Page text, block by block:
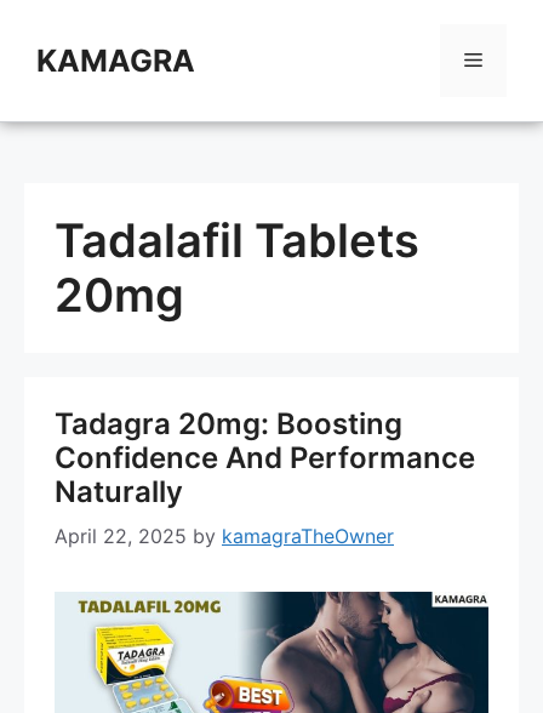
contentKAMAGRA Menu
Tadalafil Tablets
20mg
Tadagra 20mg: Boosting
Confidence And Performance
Naturally
April 22, 2025 by kamagraTheOwner